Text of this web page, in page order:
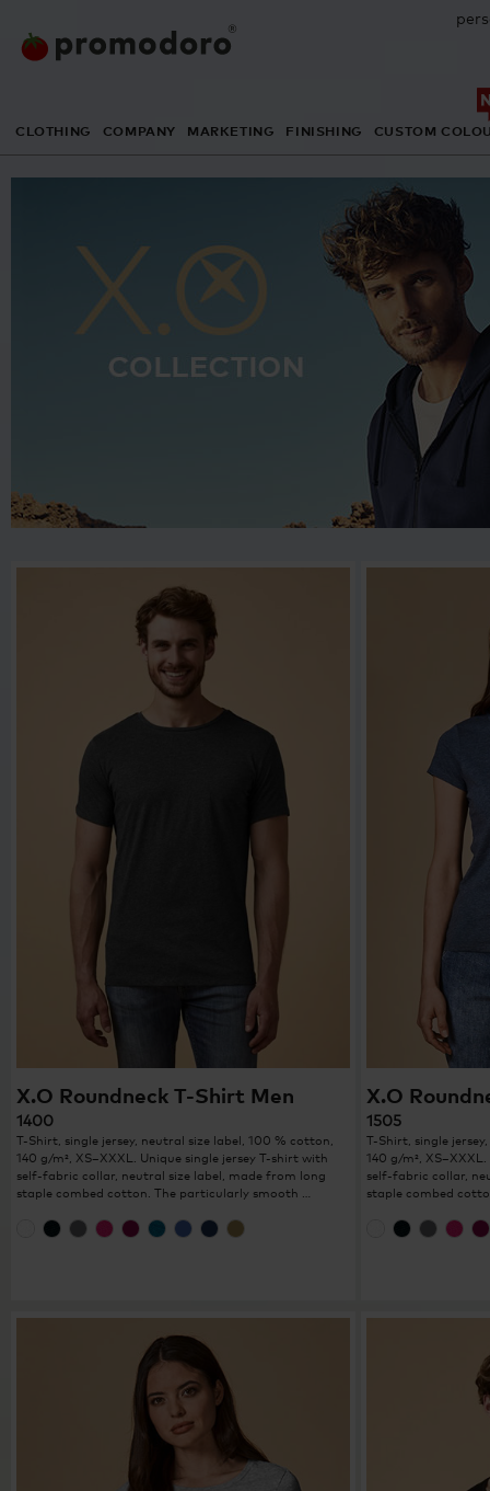
CLOTHING COMPANY MARKETING FINISHING CUSTOM
X.O Roundneck T-Shirt Men
1400
T-Shirt, single jersey, neutral size label, 100 % cotton,
140 g/m², XS–XXXL. Unique single jersey T-shirt with
self-fabric collar, neutral size label, made from long
staple combed cotton. The particularly smooth …
X.O
1505
T-Shirt, single
140 g/m²,
self-fabric collar,
staple combed